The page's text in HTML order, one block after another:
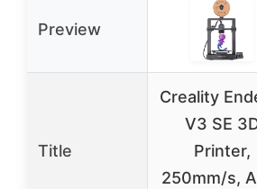
Preview
Title
Creality
V3 SE
Printer,
250mm/s,